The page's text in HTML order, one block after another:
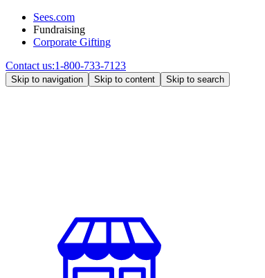
Sees.com
Fundraising
Corporate Gifting
Contact us:1-800-733-7123
Skip to navigation Skip to content Skip to search